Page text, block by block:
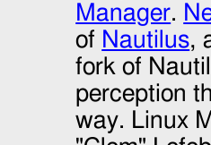
Manager.
of Nautilus,
fork of
perception
way. Linux